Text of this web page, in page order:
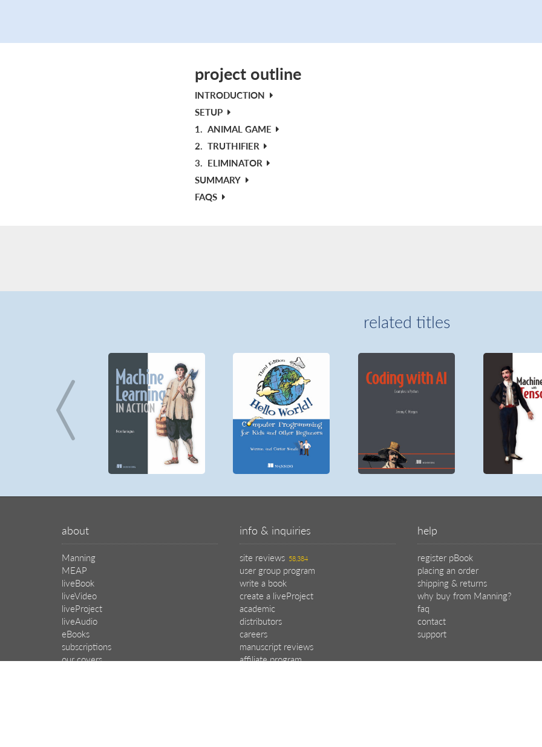
project outline
INTRODUCTION
SETUP
1. ANIMAL GAME
2. TRUTHIFIER
3. ELIMINATOR
SUMMARY
FAQS
related titles
about
Manning
MEAP
liveBook
liveVideo
liveProject
liveAudio
eBooks
subscriptions
our covers
info & inquiries
site reviews 58,384
user group program
write a book
create a liveProject
academic
distributors
careers
manuscript reviews
affiliate program
help
register pBook
placing an order
shipping & returns
why buy from Manning?
faq
contact
support